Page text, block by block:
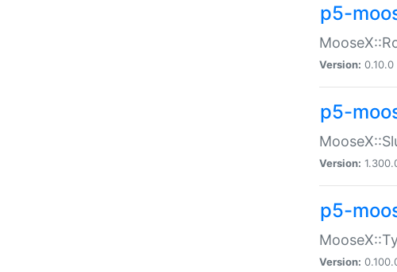
p5-
Version: 0.10.0 |
p5-
Version:
p5-
Version: